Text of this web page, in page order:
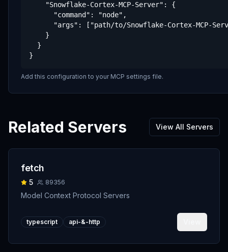
    "Snowflake-Cortex-MCP-Server": {
      "command": "node",
"args": ["path/to/Snowflake-Cortex-MCP-
    }
  }
}
Add this configuration to your MCP settings file.
Related Servers View All Servers
fetch
5 89356
Model Context Protocol Servers
typescript api-&-http